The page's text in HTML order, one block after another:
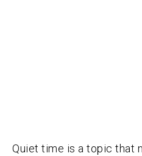
Quiet time is a topic that